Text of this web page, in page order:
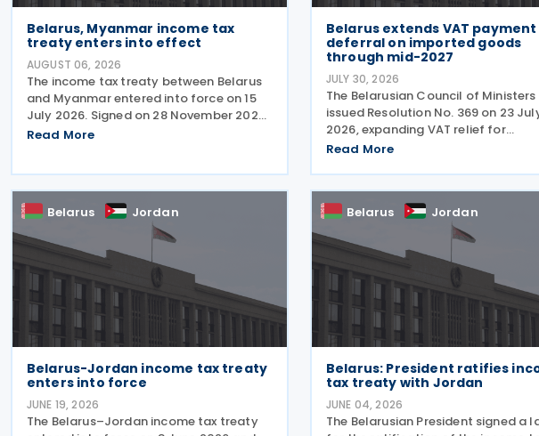
Belarus, Myanmar income tax
treaty enters into effect
AUGUST 06, 2026
The income tax treaty between Belarus
and Myanmar entered into force on 15
July 2026. Signed on 28 November 2025,
the agreement provides for the
Read More
Belarus extends VAT payment
deferral on imported goods
through mid-2027
JULY 30, 2026
The Belarusian Council of Ministers
issued Resolution No. 369 on 23
2026, expanding VAT relief for
businesses importing goods. Legal
payments for up to three months
following the release of imported
Read More
Belarus Jordan
Belarus-Jordan income tax treaty
enters into force
JUNE 19, 2026
The Belarus–Jordan income tax treaty
Belarus Jordan
Belarus: President ratifies
tax treaty with Jordan
JUNE 04, 2026
The Belarusian President signed a